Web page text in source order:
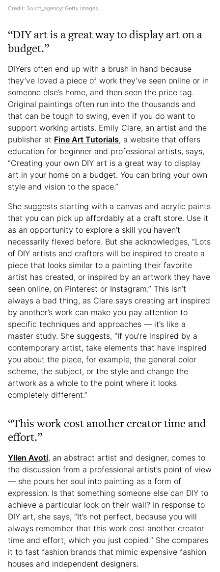
Credit: South_agency/ Getty Images
“DIY art is a great way to display art on a
budget.”
DIYers often end up with a brush in hand because
they’ve loved a piece of work they’ve seen online or in
someone else’s home, and then seen the price tag.
Original paintings often run into the thousands and
that can be tough to swing, even if you do want to
support working artists. Emily Clare, an artist and the
publisher at Fine Art Tutorials, a website that offers
education for beginner and professional artists, says,
“Creating your own DIY art is a great way to display
art in your home on a budget. You can bring your own
style and vision to the space.”
She suggests starting with a canvas and acrylic paints
that you can pick up affordably at a craft store. Use it
as an opportunity to explore a skill you haven’t
necessarily flexed before. But she acknowledges, “Lots
of DIY artists and crafters will be inspired to create a
piece that looks similar to a painting their favorite
artist has created, or inspired by an artwork they have
seen online, on Pinterest or Instagram.” This isn’t
always a bad thing, as Clare says creating art inspired
by another’s work can make you pay attention to
specific techniques and approaches — it’s like a
master study. She suggests, “If you’re inspired by a
contemporary artist, take elements that have inspired
you about the piece, for example, the general color
scheme, the subject, or the style and change the
artwork as a whole to the point where it looks
completely different.”
“This work cost another creator time and
effort.”
Yllen Avotí, an abstract artist and designer, comes to
the discussion from a professional artist’s point of view
— she pours her soul into painting as a form of
expression. Is that something someone else can DIY to
achieve a particular look on their wall? In response to
DIY art, she says, “It’s not perfect, because you will
always remember that this work cost another creator
time and effort, which you just copied.” She compares
it to fast fashion brands that mimic expensive fashion
houses and independent designers.